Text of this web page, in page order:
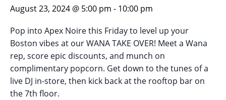
August 23, 2024 @ 5:00 pm - 10:00 pm
Pop into Apex Noire this Friday to level up your
Boston vibes at our WANA TAKE OVER! Meet a Wana
rep, score epic discounts, and munch on
complimentary popcorn. Get down to the tunes of a
live DJ in-store, then kick back at the rooftop bar on
the 7th floor.